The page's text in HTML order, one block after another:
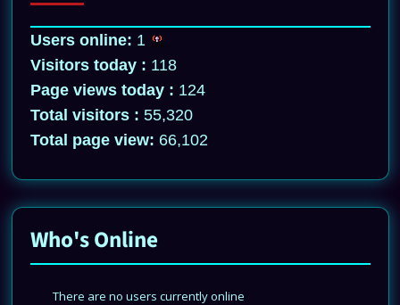
Users online: 1
Visitors today : 118
Page views today : 124
Total visitors : 55,320
Total page view: 66,102
Who's Online
There are no users currently online